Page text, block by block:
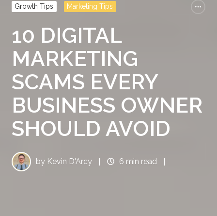
Growth Tips Marketing Tips
10 DIGITAL
MARKETING
SCAMS EVERY
BUSINESS OWNER
SHOULD AVOID
by Kevin D'Arcy 6 min read